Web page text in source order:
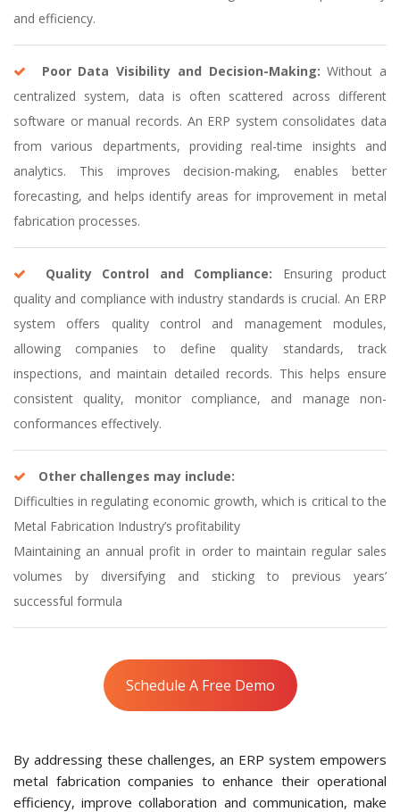
and efficiency.
Poor Data Visibility and Decision-Making: Without a
centralized system, data is often scattered across different
software or manual records. An ERP system consolidates data
from various departments, providing real-time insights and
analytics. This improves decision-making, enables better
forecasting, and helps identify areas for improvement in metal
fabrication processes.
Quality Control and Compliance: Ensuring product
quality and compliance with industry standards is crucial. An ERP
system offers quality control and management modules,
allowing companies to define quality standards, track
inspections, and maintain detailed records. This helps ensure
consistent quality, monitor compliance, and manage non-
conformances effectively.
Other challenges may include:
Difficulties in regulating economic growth, which is critical to the
Metal Fabrication Industry’s profitability
Maintaining an annual profit in order to maintain regular sales
volumes by diversifying and sticking to previous years’
successful formula
Schedule A Free Demo
By addressing these challenges, an ERP system empowers
metal fabrication companies to enhance their operational
efficiency, improve collaboration and communication, make